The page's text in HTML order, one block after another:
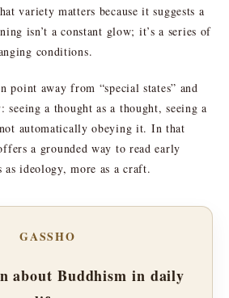
variety matters because it suggests a
isn’t a constant glow; it’s a series of
conditions.
point away from “special states” and
a thought as a thought, seeing a
automatically obeying it. In that
a grounded way to read early
ideology, more as a craft.
GASSHO
about Buddhism in daily